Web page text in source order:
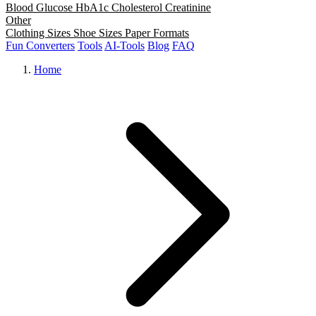
Blood Glucose HbA1c Cholesterol Creatinine
Other
Clothing Sizes Shoe Sizes Paper Formats
Fun Converters Tools AI-Tools Blog FAQ
Home